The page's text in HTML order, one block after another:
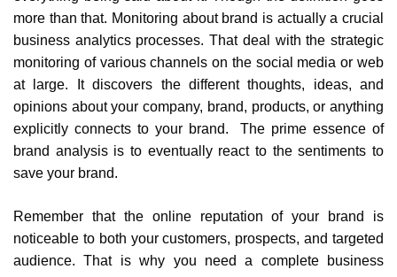
more than that. Monitoring about brand is actually a crucial
business analytics processes. That deal with the strategic
monitoring of various channels on the social media or web
at large. It discovers the different thoughts, ideas, and
opinions about your company, brand, products, or anything
explicitly connects to your brand. The prime essence of
brand analysis is to eventually react to the sentiments to
save your brand.
Remember that the online reputation of your brand is
noticeable to both your customers, prospects, and targeted
audience. That is why you need a complete business